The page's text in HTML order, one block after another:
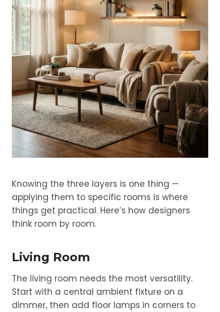
Knowing the three layers is one thing —
applying them to specific rooms is where
things get practical. Here’s how designers
think room by room.
Living Room
The living room needs the most versatility.
Start with a central ambient fixture on a
dimmer, then add floor lamps in corners to